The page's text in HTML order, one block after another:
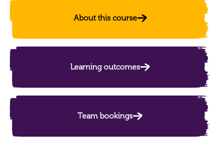
About this course
Learning outcomes
Team bookings